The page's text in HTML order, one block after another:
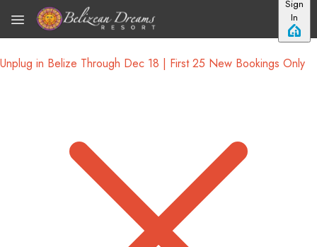
Skip to main content
Sign
In
Unplug in Belize Through Dec 18 | First 25 New Bookings Only